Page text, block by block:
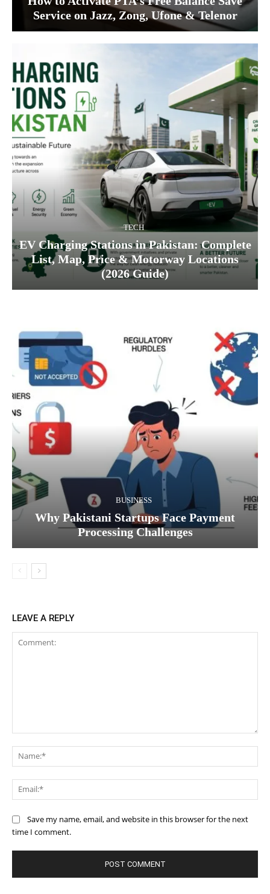
Service on Jazz, Zong, Ufone & Telenor
TECH
EV Charging Stations in Pakistan: Complete
List, Map, Price & Motorway Locations
(2026 Guide)
BUSINESS
Why Pakistani Startups Face Payment
Processing Challenges
LEAVE A REPLY
Save my name, email, and website in this browser for the next
time I comment.